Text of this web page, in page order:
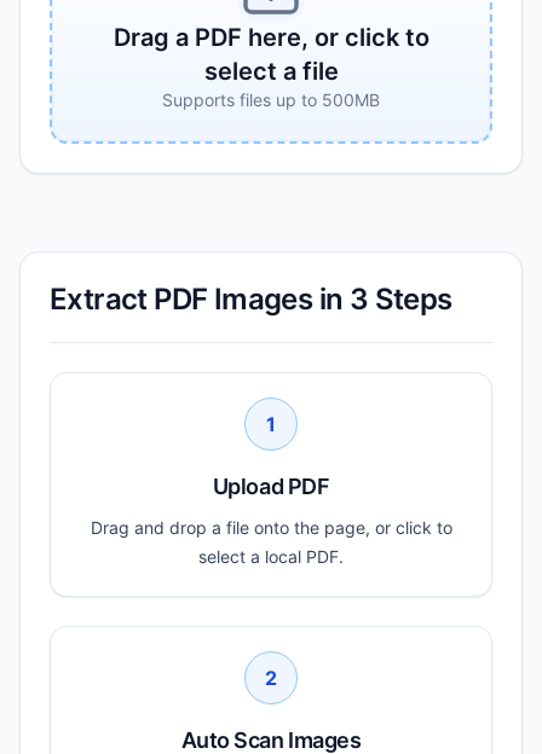
Drag a PDF here, or click to
select a file
Supports files up to 500MB
Extract PDF Images in 3 Steps
1
Upload PDF
Drag and drop a file onto the page, or click to
select a local PDF.
2
Auto Scan Images